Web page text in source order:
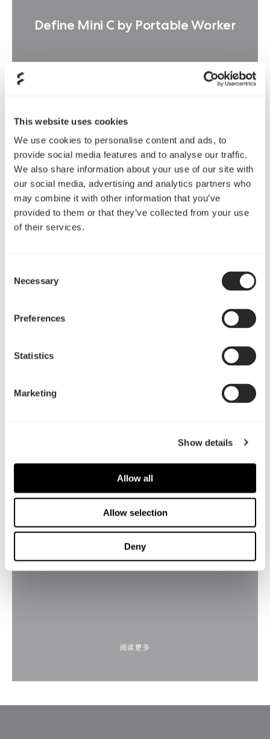
This website uses cookies
We use cookies to personalise content and ads, to
provide social media features and to analyse our traffic.
We also share information about your use of our site with
our social media, advertising and analytics partners who
may combine it with other information that you’ve
provided to them or that they’ve collected from your use
of their services.
Selection
Necessary
Preferences
Statistics
Marketing
Show details
Allow all
Allow selection
Deny
Define Mini C by Portable Worker
阅读更多
Define C/Mini
Define Mini C by Jojococo Studio
Blue Aurora by Anthony Scharf
阅读更多